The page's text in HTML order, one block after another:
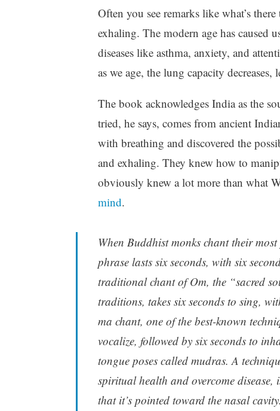
Often you see remarks like what’s
exhaling. The modern age has caused
diseases like asthma, anxiety, and
as we age, the lung capacity
The book acknowledges India as the
tried, he says, comes from ancient
with breathing and discovered the
and exhaling. They knew how to
obviously knew a lot more than what
mind.
When Buddhist monks chant their
phrase lasts six seconds, with six
traditional chant of Om, the “sacred
traditions, takes six seconds to sing,
ma chant, one of the best-known
vocalize, followed by six seconds to
tongue poses called mudras. A
spiritual health and overcome disease,
that it’s pointed toward the nasal